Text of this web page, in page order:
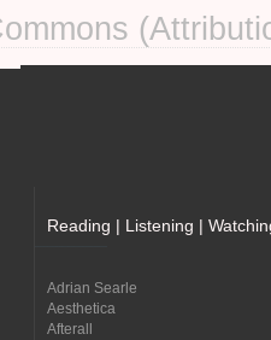
Reading | Listening |
Adrian Searle
Aesthetica
Afterall